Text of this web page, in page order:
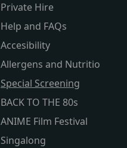
Private Hire
Help and FAQs
Accesibility
Allergens and Nutritio
Special Screening
BACK TO THE 80s
ANIME Film Festival
Singalong